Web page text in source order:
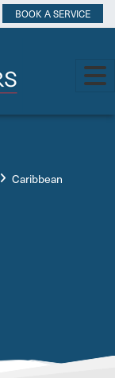
BOOK A SERVICE
Caribbean